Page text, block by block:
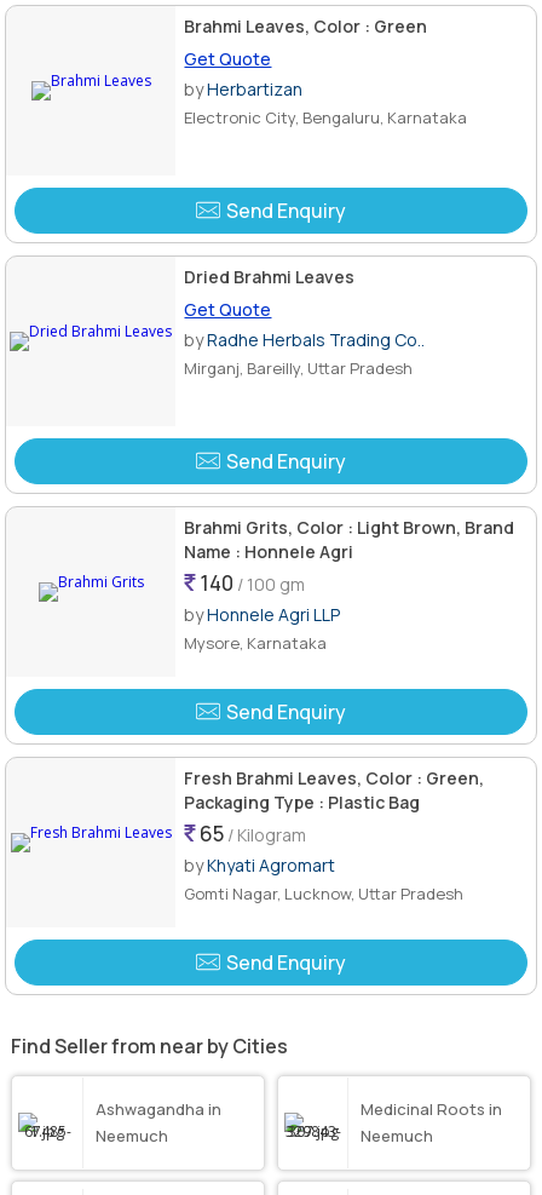
Brahmi Leaves, Color : Green
Get Quote
byHerbartizan
Electronic City, Bengaluru, Karnataka
Send Enquiry
Dried Brahmi Leaves
Get Quote
byRadhe Herbals Trading Co..
Mirganj, Bareilly, Uttar Pradesh
Send Enquiry
Brahmi Grits, Color : Light Brown, Brand
Name : Honnele Agri
140 / 100 gm
byHonnele Agri LLP
Mysore, Karnataka
Send Enquiry
Fresh Brahmi Leaves, Color : Green,
Packaging Type : Plastic Bag
65 / Kilogram
byKhyati Agromart
Gomti Nagar, Lucknow, Uttar Pradesh
Send Enquiry
Find Seller from near by Cities
Ashwagandha in
Neemuch
Medicinal Roots in
Neemuch